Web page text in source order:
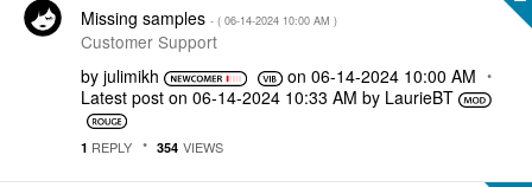
Missing samples - ( ‎06-14-2024 10:00 AM )
Customer Support
by julimikh on ‎06-14-2024 10:00 AM
Latest post on ‎06-14-2024 10:33 AM by LaurieBT
1 REPLY 354 VIEWS